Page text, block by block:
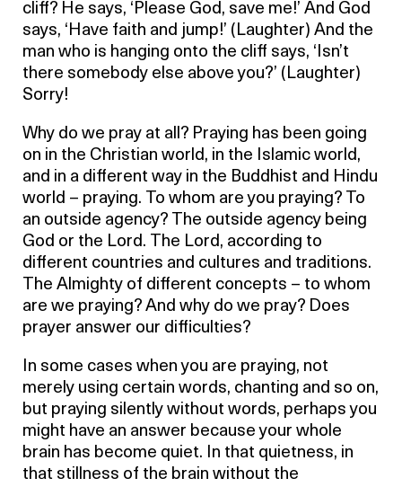
cliff? He says, ‘Please God, save me!’ And God
says, ‘Have faith and jump!’ (Laughter) And the
man who is hanging onto the cliff says, ‘Isn’t
there somebody else above you?’ (Laughter)
Sorry!
Why do we pray at all? Praying has been going
on in the Christian world, in the Islamic world,
and in a different way in the Buddhist and Hindu
world – praying. To whom are you praying? To
an outside agency? The outside agency being
God or the Lord. The Lord, according to
different countries and cultures and traditions.
The Almighty of different concepts – to whom
are we praying? And why do we pray? Does
prayer answer our difficulties?
In some cases when you are praying, not
merely using certain words, chanting and so on,
but praying silently without words, perhaps you
might have an answer because your whole
brain has become quiet. In that quietness, in
that stillness of the brain without the